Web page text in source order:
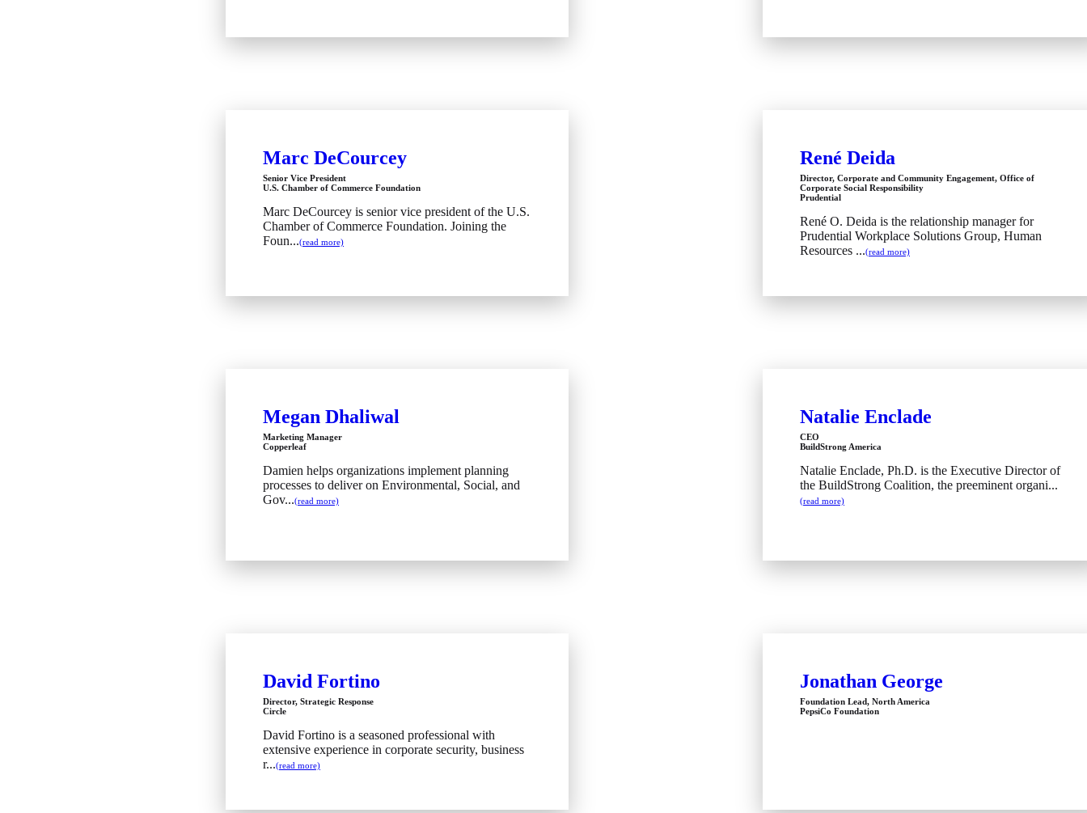
Marc DeCourcey
Senior Vice President
U.S. Chamber of Commerce Foundation
Marc DeCourcey is senior vice president of the U.S.
Chamber of Commerce Foundation. Joining the
Foun...(read more)
René Deida
Director, Corporate and Community Engagement, Office of
Corporate Social Responsibility
Prudential
René O. Deida is the relationship manager for
Prudential Workplace Solutions Group, Human
Resources ...(read more)
Megan Dhaliwal
Marketing Manager
Copperleaf
Damien helps organizations implement planning
processes to deliver on Environmental, Social, and
Gov...(read more)
Natalie Enclade
CEO
BuildStrong America
Natalie Enclade, Ph.D. is the Executive Director of
the BuildStrong Coalition, the preeminent organi...
(read more)
David Fortino
Director, Strategic Response
Circle
David Fortino is a seasoned professional with
extensive experience in corporate security, business
r...(read more)
Jonathan George
Foundation Lead, North America
PepsiCo Foundation